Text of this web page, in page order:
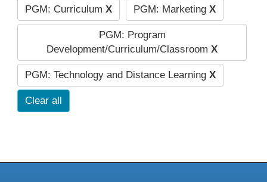
PGM: Curriculum X PGM: Marketing X
PGM: Program
Development/Curriculum/Classroom X
PGM: Technology and Distance Learning X
Clear all